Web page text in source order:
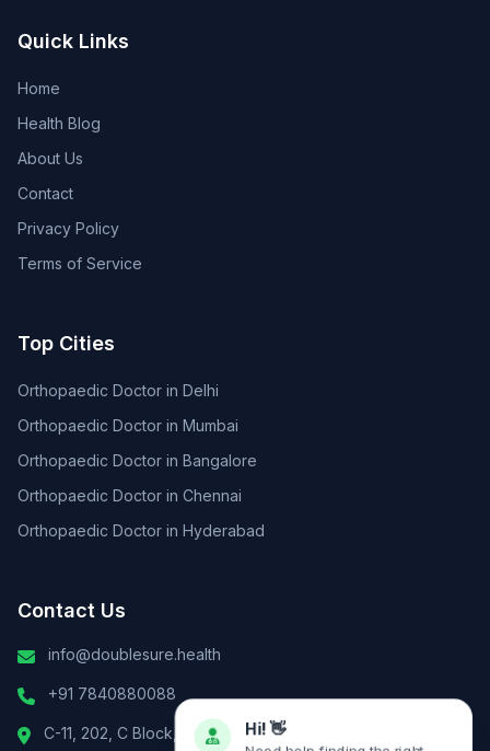
Quick Links
Home
Health Blog
About Us
Contact
Privacy Policy
Terms of Service
Top Cities
Orthopaedic Doctor in Delhi
Orthopaedic Doctor in Mumbai
Orthopaedic Doctor in Bangalore
Orthopaedic Doctor in Chennai
Orthopaedic Doctor in Hyderabad
Contact Us
info@doublesure.health
+91 7840880088
C-11, 202, C Block, Sector 10, Noida, Uttar Pradesh 201301
Hi! 👋